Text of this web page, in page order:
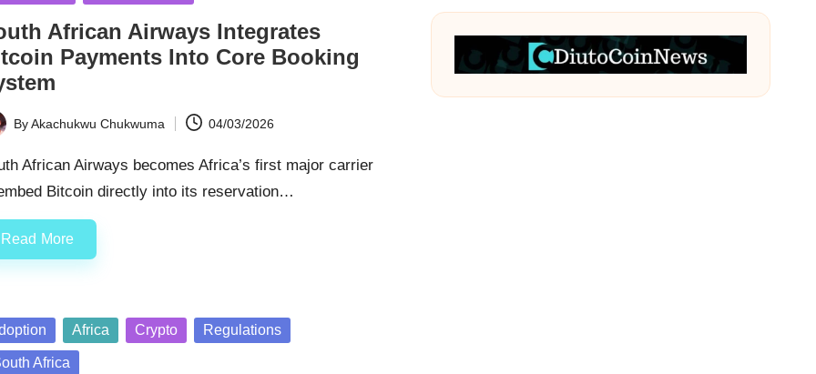
African Airways Integrates
Payments Into Core Booking
ByAkachukwu Chukwuma 04/03/2026
African Airways becomes Africa’s first major carrier
Bitcoin directly into its reservation…
Read More
Africa Crypto Regulations
Africa